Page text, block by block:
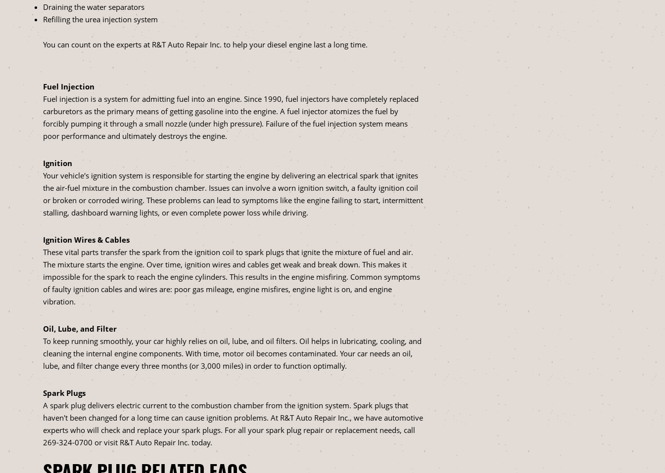
Draining the water separators
Refilling the urea injection system
You can count on the experts at R&T Auto Repair Inc. to help your diesel engine last a long time.
Fuel Injection
Fuel injection is a system for admitting fuel into an engine. Since 1990, fuel injectors have completely replaced
carburetors as the primary means of getting gasoline into the engine. A fuel injector atomizes the fuel by
forcibly pumping it through a small nozzle (under high pressure). Failure of the fuel injection system means
poor performance and ultimately destroys the engine.
Ignition
Your vehicle's ignition system is responsible for starting the engine by delivering an electrical spark that ignites
the air-fuel mixture in the combustion chamber. Issues can involve a worn ignition switch, a faulty ignition coil
or broken or corroded wiring. These problems can lead to symptoms like the engine failing to start, intermittent
stalling, dashboard warning lights, or even complete power loss while driving.
Ignition Wires & Cables
These vital parts transfer the spark from the ignition coil to spark plugs that ignite the mixture of fuel and air.
The mixture starts the engine. Over time, ignition wires and cables get weak and break down. This makes it
impossible for the spark to reach the engine cylinders. This results in the engine misfiring. Common symptoms
of faulty ignition cables and wires are: poor gas mileage, engine misfires, engine light is on, and engine
vibration.
Oil, Lube, and Filter
To keep running smoothly, your car highly relies on oil, lube, and oil filters. Oil helps in lubricating, cooling, and
cleaning the internal engine components. With time, motor oil becomes contaminated. Your car needs an oil,
lube, and filter change every three months (or 3,000 miles) in order to function optimally.
Spark Plugs
A spark plug delivers electric current to the combustion chamber from the ignition system. Spark plugs that
haven't been changed for a long time can cause ignition problems. At R&T Auto Repair Inc., we have automotive
experts who will check and replace your spark plugs. For all your spark plug repair or replacement needs, call
269-324-0700 or visit R&T Auto Repair Inc. today.